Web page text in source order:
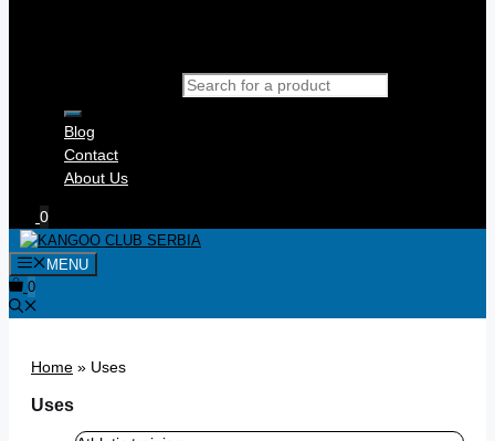
Blog
Contact
About Us
0
MENU
0
Home » Uses
Uses